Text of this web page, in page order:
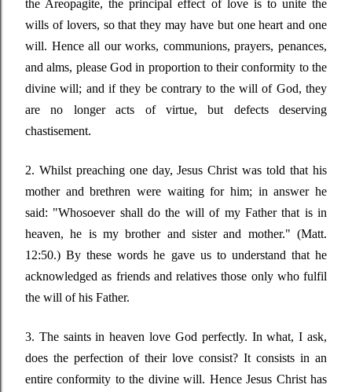
the Areopagite, the principal effect of love is to unite the
wills of lovers, so that they may have but one heart and one
will. Hence all our works, communions, prayers, penances,
and alms, please God in proportion to their conformity to the
divine will; and if they be contrary to the will of God, they
are no longer acts of virtue, but defects deserving
chastisement.
2. Whilst preaching one day, Jesus Christ was told that his
mother and brethren were waiting for him; in answer he
said: "Whosoever shall do the will of my Father that is in
heaven, he is my brother and sister and mother." (Matt.
12:50.) By these words he gave us to understand that he
acknowledged as friends and relatives those only who fulfil
the will of his Father.
3. The saints in heaven love God perfectly. In what, I ask,
does the perfection of their love consist? It consists in an
entire conformity to the divine will. Hence Jesus Christ has